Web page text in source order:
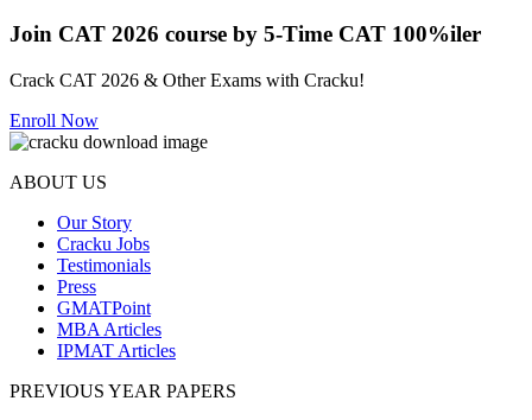
Join CAT 2026 course by 5-Time CAT 100%iler
Crack CAT 2026 & Other Exams with Cracku!
Enroll Now
ABOUT US
Our Story
Cracku Jobs
Testimonials
Press
GMATPoint
MBA Articles
IPMAT Articles
PREVIOUS YEAR PAPERS